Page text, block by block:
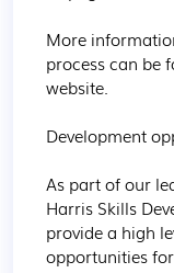
More
process can be
website.
Development
As part of our
Harris Skills
provide a high
opportunities